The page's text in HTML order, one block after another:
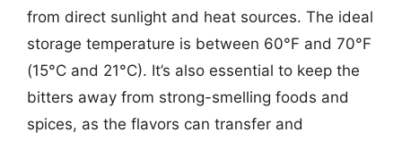
from direct sunlight and heat sources. The ideal
storage temperature is between 60°F and 70°F
(15°C and 21°C). It’s also essential to keep the
bitters away from strong-smelling foods and
spices, as the flavors can transfer and